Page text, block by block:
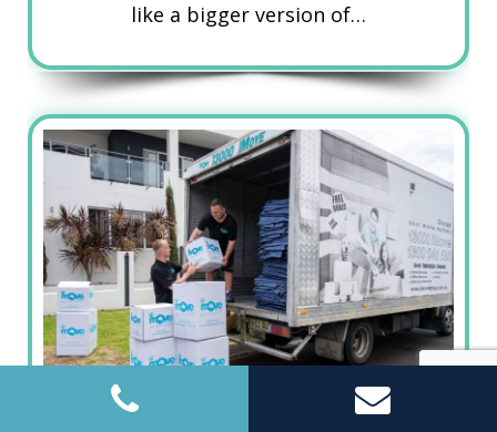
like a bigger version of…